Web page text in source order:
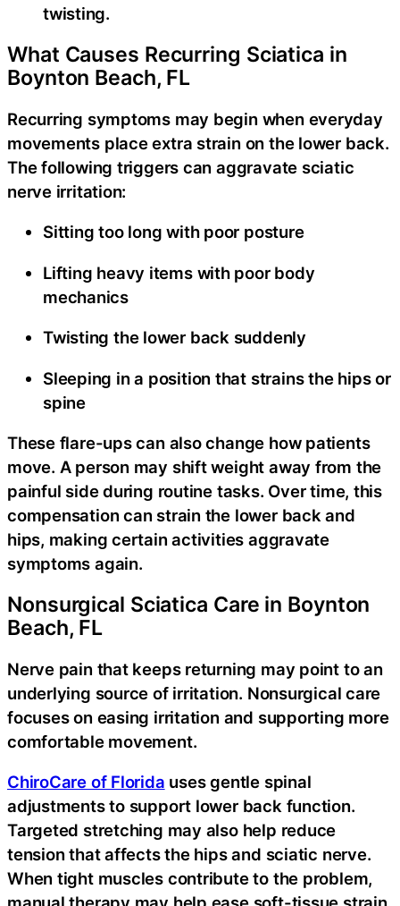
twisting.
What Causes Recurring Sciatica in
Boynton Beach, FL
Recurring symptoms may begin when everyday
movements place extra strain on the lower back.
The following triggers can aggravate sciatic
nerve irritation:
Sitting too long with poor posture
Lifting heavy items with poor body
mechanics
Twisting the lower back suddenly
Sleeping in a position that strains the hips or
spine
These flare-ups can also change how patients
move. A person may shift weight away from the
painful side during routine tasks. Over time, this
compensation can strain the lower back and
hips, making certain activities aggravate
symptoms again.
Nonsurgical Sciatica Care in Boynton
Beach, FL
Nerve pain that keeps returning may point to an
underlying source of irritation. Nonsurgical care
focuses on easing irritation and supporting more
comfortable movement.
ChiroCare of Florida uses gentle spinal
adjustments to support lower back function.
Targeted stretching may also help reduce
tension that affects the hips and sciatic nerve.
When tight muscles contribute to the problem,